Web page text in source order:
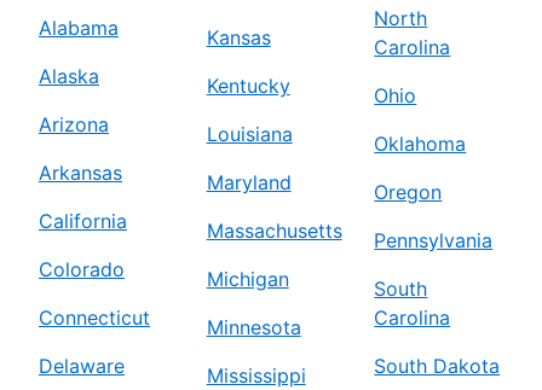
Alabama
Alaska
Arizona
Arkansas
California
Colorado
Connecticut
Delaware
Kansas
Kentucky
Louisiana
Maryland
Massachusetts
Michigan
Minnesota
Mississippi
North
Carolina
Ohio
Oklahoma
Oregon
Pennsylvania
South
Carolina
South Dakota